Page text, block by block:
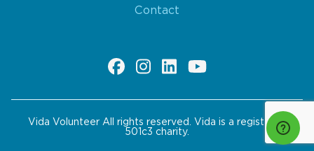
Contact
Vida Volunteer All rights reserved. Vida is a registered
501c3 charity.